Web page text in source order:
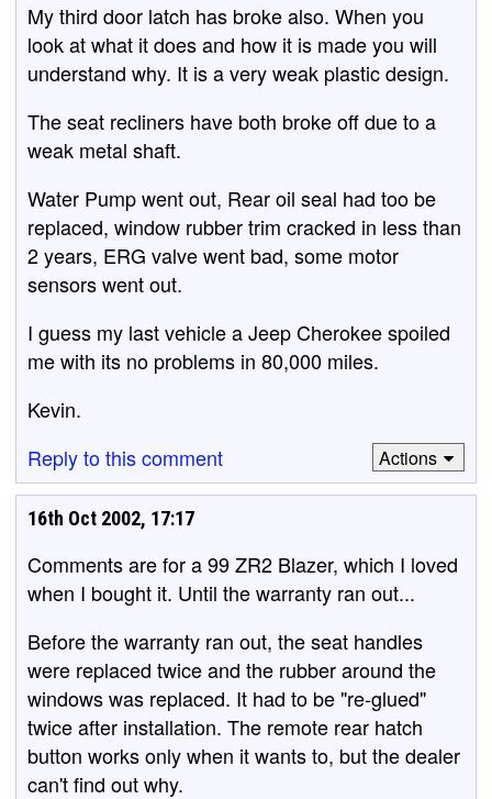
My third door latch has broke also. When you
look at what it does and how it is made you will
understand why. It is a very weak plastic design.
The seat recliners have both broke off due to a
weak metal shaft.
Water Pump went out, Rear oil seal had too be
replaced, window rubber trim cracked in less than
2 years, ERG valve went bad, some motor
sensors went out.
I guess my last vehicle a Jeep Cherokee spoiled
me with its no problems in 80,000 miles.
Kevin.
Reply to this comment
Actions
16th Oct 2002, 17:17
Comments are for a 99 ZR2 Blazer, which I loved
when I bought it. Until the warranty ran out...
Before the warranty ran out, the seat handles
were replaced twice and the rubber around the
windows was replaced. It had to be "re-glued"
twice after installation. The remote rear hatch
button works only when it wants to, but the dealer
can't find out why.